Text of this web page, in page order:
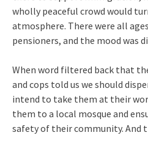
wholly peaceful crowd would
atmosphere. There were all
pensioners, and the mood was
When word filtered back that
and cops told us we should
intend to take them at their
them to a local mosque and
safety of their community. And